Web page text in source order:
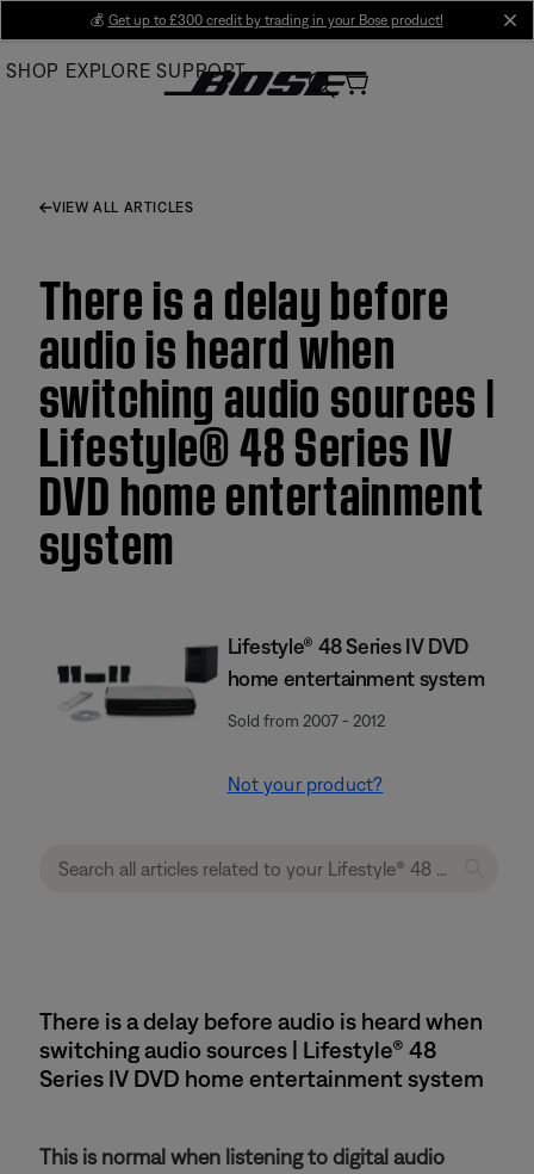
Main
💰 Get up to £300 credit by trading in your Bose product!
SHOP EXPLORE SUPPORT
VIEW ALL ARTICLES
There is a delay before
audio is heard when
switching audio sources |
Lifestyle® 48 Series IV
DVD home entertainment
system
Lifestyle® 48 Series IV DVD
home entertainment system
Sold from 2007 - 2012
Not your product?
There is a delay before audio is heard when
switching audio sources | Lifestyle® 48
Series IV DVD home entertainment system
This is normal when listening to digital audio